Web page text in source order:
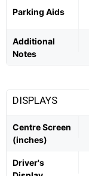
Parking Aids
Additional
Notes
DISPLAYS
Centre Screen
(inches)
Driver's